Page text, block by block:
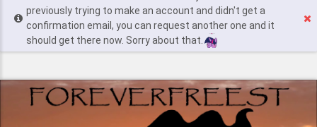
Find Posts
previously trying to make an account and didn't get a
confirmation email, you can request another one and it
should get there now. Sorry about that.